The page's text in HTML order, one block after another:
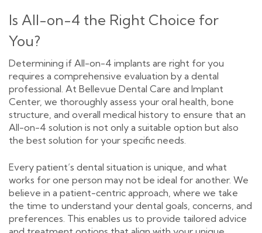
Is All-on-4 the Right Choice for
You?
Determining if All-on-4 implants are right for you
requires a comprehensive evaluation by a dental
professional. At Bellevue Dental Care and Implant
Center, we thoroughly assess your oral health, bone
structure, and overall medical history to ensure that an
All-on-4 solution is not only a suitable option but also
the best solution for your specific needs.
Every patient’s dental situation is unique, and what
works for one person may not be ideal for another. We
believe in a patient-centric approach, where we take
the time to understand your dental goals, concerns, and
preferences. This enables us to provide tailored advice